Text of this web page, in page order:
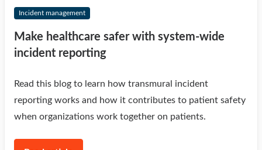
Incident management
Make healthcare safer with system-wide
incident reporting
Read this blog to learn how transmural incident
reporting works and how it contributes to patient safety
when organizations work together on patients.